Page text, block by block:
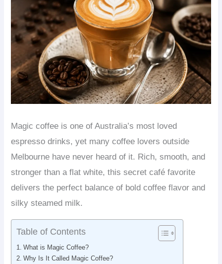
Magic coffee is one of Australia’s most loved
espresso drinks, yet many coffee lovers outside
Melbourne have never heard of it. Rich, smooth, and
stronger than a flat white, this secret café favorite
delivers the perfect balance of bold coffee flavor and
silky steamed milk.
Table of Contents
What is Magic Coffee?
Why Is It Called Magic Coffee?